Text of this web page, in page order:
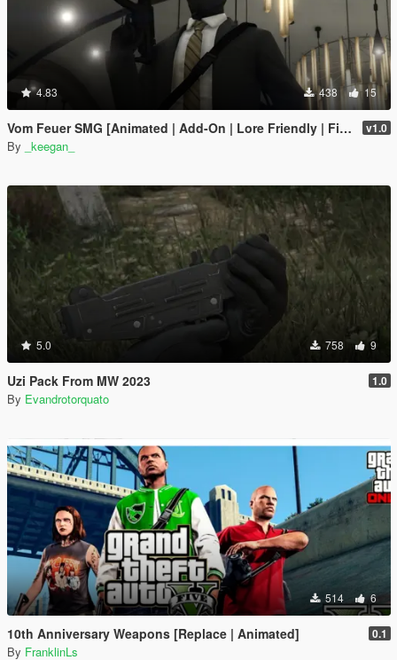
4.83 438 15
Vom Feuer SMG [Animated | Add-On | Lore Friendly | FiveM] v1.0
By _keegan_
5.0 758 9
Uzi Pack From MW 2023 1.0
By Evandrotorquato
514 6
10th Anniversary Weapons [Replace | Animated] 0.1
By FranklinLs